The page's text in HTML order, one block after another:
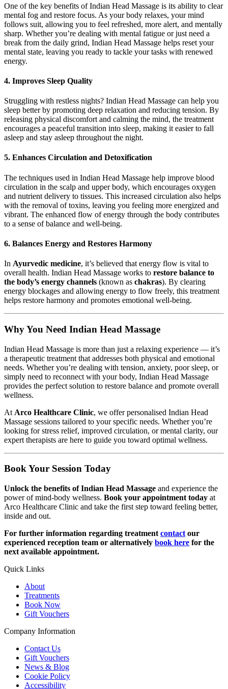
One of the key benefits of Indian Head Massage is its ability to clear
mental fog and restore focus. As your body relaxes, your mind
follows suit, allowing you to feel refreshed, more alert, and mentally
sharp. Whether you’re dealing with mental fatigue or just need a
break from the daily grind, Indian Head Massage helps reset your
mental state, leaving you ready to tackle your tasks with renewed
energy.
4. Improves Sleep Quality
Struggling with restless nights? Indian Head Massage can help you
sleep better by promoting deep relaxation and reducing tension. By
releasing physical discomfort and calming the mind, the treatment
encourages a peaceful transition into sleep, making it easier to fall
asleep and stay asleep throughout the night.
5. Enhances Circulation and Detoxification
The techniques used in Indian Head Massage help improve blood
circulation in the scalp and upper body, which encourages oxygen
and nutrient delivery to tissues. This increased circulation also helps
with the removal of toxins, leaving you feeling more energized and
vibrant. The enhanced flow of energy through the body contributes
to a sense of balance and well-being.
6. Balances Energy and Restores Harmony
In Ayurvedic medicine, it’s believed that energy flow is vital to
overall health. Indian Head Massage works to restore balance to
the body’s energy channels (known as chakras). By clearing
energy blockages and allowing energy to flow freely, this treatment
helps restore harmony and promotes emotional well-being.
Why You Need Indian Head Massage
Indian Head Massage is more than just a relaxing experience — it’s
a therapeutic treatment that addresses both physical and emotional
needs. Whether you’re dealing with tension, anxiety, poor sleep, or
simply need to reconnect with your body, Indian Head Massage
provides the perfect solution to restore balance and promote overall
wellness.
At Arco Healthcare Clinic, we offer personalised Indian Head
Massage sessions tailored to your specific needs. Whether you’re
looking for stress relief, improved circulation, or mental clarity, our
expert therapists are here to guide you toward optimal wellness.
Book Your Session Today
Unlock the benefits of Indian Head Massage and experience the
power of mind-body wellness. Book your appointment today at
Arco Healthcare Clinic and take the first step toward feeling better,
inside and out.
For further information regarding treatment contact our
experienced reception team or alternatively book here for the
next available appointment.
Quick Links
About
Treatments
Book Now
Gift Vouchers
Company Information
Contact Us
Gift Vouchers
News & Blog
Cookie Policy
Accessibility